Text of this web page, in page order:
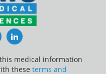
TwitterLinkedIn
medical information
these terms and